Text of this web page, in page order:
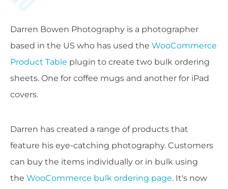
Darren Bowen Photography is a photographer
based in the US who has used the WooCommerce
Product Table plugin to create two bulk ordering
sheets. One for coffee mugs and another for iPad
covers.
Darren has created a range of products that
feature his eye-catching photography. Customers
can buy the items individually or in bulk using
the WooCommerce bulk ordering page. It's now